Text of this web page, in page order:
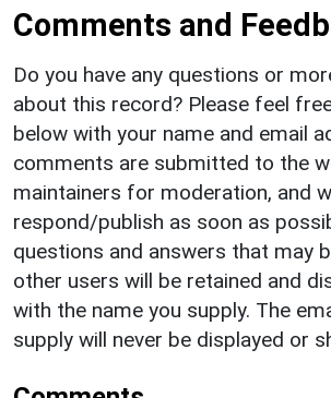
Comments and
Do you have any questions or
about this record? Please feel
below with your name and email
comments are submitted to the
maintainers for moderation, and
respond/publish as soon as
questions and answers that may
other users will be retained and
with the name you supply. The
supply will never be displayed or